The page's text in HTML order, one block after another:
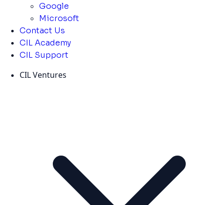
Google
Microsoft
Contact Us
CIL Academy
CIL Support
CIL Ventures